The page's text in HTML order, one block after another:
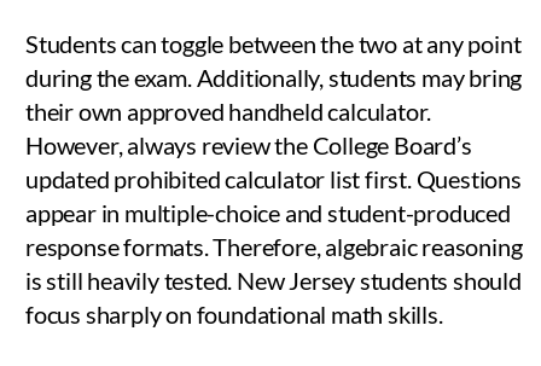
Students can toggle between the two at any point
during the exam. Additionally, students may bring
their own approved handheld calculator.
However, always review the College Board’s
updated prohibited calculator list first. Questions
appear in multiple-choice and student-produced
response formats. Therefore, algebraic reasoning
is still heavily tested. New Jersey students should
focus sharply on foundational math skills.